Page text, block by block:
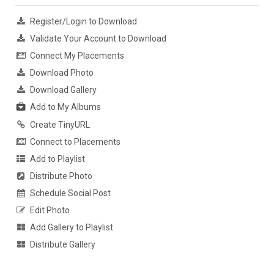
Register/Login to Download
Validate Your Account to Download
Connect My Placements
Download Photo
Download Gallery
Add to My Albums
Create TinyURL
Connect to Placements
Add to Playlist
Distribute Photo
Schedule Social Post
Edit Photo
Add Gallery to Playlist
Distribute Gallery